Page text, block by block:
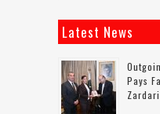
Latest News
Pays
Zardari